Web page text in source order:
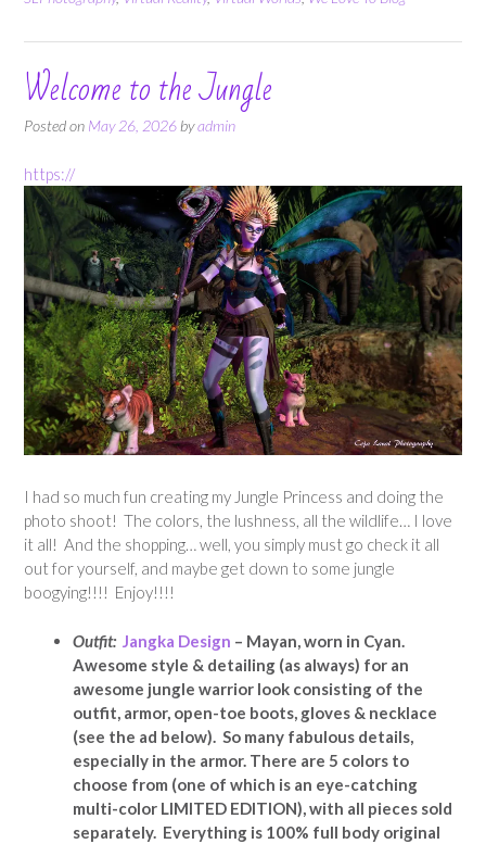
Welcome to the Jungle
Posted on May 26, 2026byadmin
https://
I had so much fun creating my Jungle Princess and doing the
photo shoot! The colors, the lushness, all the wildlife… I love
it all! And the shopping… well, you simply must go check it all
out for yourself, and maybe get down to some jungle
boogying!!!! Enjoy!!!!
Outfit: Jangka Design – Mayan, worn in Cyan.
Awesome style & detailing (as always) for an
awesome jungle warrior look consisting of the
outfit, armor, open-toe boots, gloves & necklace
(see the ad below). So many fabulous details,
especially in the armor. There are 5 colors to
choose from (one of which is an eye-catching
multi-color LIMITED EDITION), with all pieces sold
separately. Everything is 100% full body original